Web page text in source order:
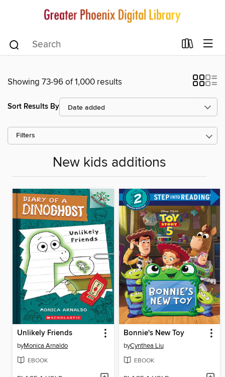
Showing 73-96 of 1,000 results
Sort Results By
Filters
New kids additions
Unlikely Friends
byMonica Arnaldo
EBOOK
Bonnie's New Toy
byCynthea Liu
EBOOK